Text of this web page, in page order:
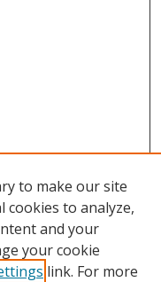
to make our site
cookies to analyze,
and your
your cookie
link. For more